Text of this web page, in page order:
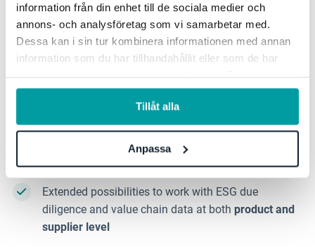
information från din enhet till de sociala medier och
annons- och analysföretag som vi samarbetar med.
Dessa kan i sin tur kombinera informationen med annan
information som du har tillhandahållit eller som de har
information, se vårintegritetspolicy.
Tillåt alla
Anpassa
Strategic sustainability management
with clear
connections between impacts, risks, objectives, KPIs
and actions.
draft ESRS and VSMEin the product.
Support forclimate transition plans, including
follow-up and integration with strategy and
investments.
Extended possibilities to work with ESG due
diligence and value chain data at both product and
supplier level